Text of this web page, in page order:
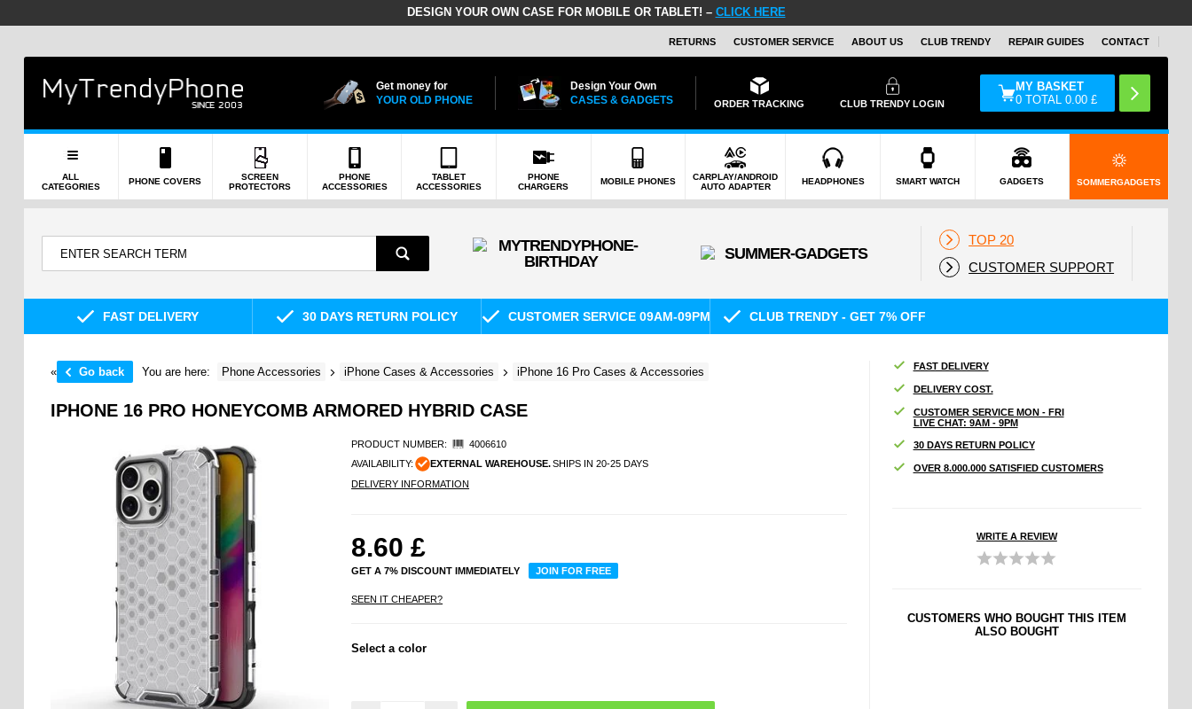
DESIGN YOUR OWN CASE FOR MOBILE OR TABLET! – CLICK HERE
RETURNS CUSTOMER SERVICE ABOUT US CLUB TRENDY REPAIR GUIDES CONTACT
Get money for
YOUR OLD PHONE
Design Your Own
CASES & GADGETS
ORDER TRACKING CLUB TRENDY LOGIN
MY BASKET
0 TOTAL0.00 £
ALL
CATEGORIES
PHONE COVERS
SCREEN
PROTECTORS
PHONE
ACCESSORIES
TABLET
ACCESSORIES
PHONE
CHARGERS
MOBILE PHONES
CARPLAY/ANDROID
AUTO ADAPTER
HEADPHONES SMART WATCH GADGETS SOMMERGADGETS
TOP 20
CUSTOMER SUPPORT
FAST DELIVERY 30 DAYS RETURN POLICY CUSTOMER SERVICE 09AM-09PM CLUB TRENDY - GET 7% OFF
« Go back You are here: Phone Accessories iPhone Cases & Accessories iPhone 16 Pro Cases & Accessories
IPHONE 16 PRO HONEYCOMB ARMORED HYBRID CASE
PRODUCT NUMBER:
4006610
AVAILABILITY:
EXTERNAL WAREHOUSE.SHIPS IN 20-25 DAYS
DELIVERY INFORMATION
8.60 £
GET A 7% DISCOUNT IMMEDIATELY JOIN FOR FREE
SEEN IT CHEAPER?
Select a color
FAST DELIVERY
DELIVERY COST.
CUSTOMER SERVICE MON - FRI
LIVE CHAT: 9AM - 9PM
30 DAYS RETURN POLICY
OVER 8.000.000 SATISFIED CUSTOMERS
WRITE A REVIEW
CUSTOMERS WHO BOUGHT THIS ITEM
ALSO BOUGHT